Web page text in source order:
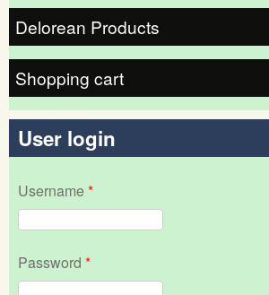
Delorean Products
Shopping cart
User login
Username*
Password *